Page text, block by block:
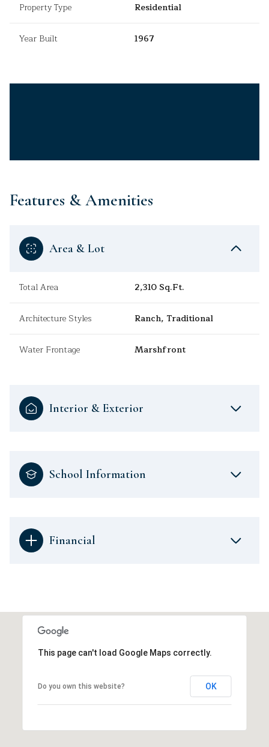
Property Type Residential
Year Built 1967
Features & Amenities
Area & Lot
Total Area 2,310 Sq.Ft.
Architecture Styles Ranch, Traditional
Water Frontage Marshfront
Interior & Exterior
School Information
Financial
This page can't load Google Maps correctly.
Do you own this website? OK